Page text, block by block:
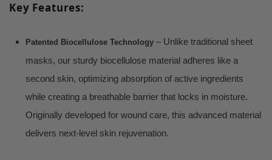
Key Features:
Patented Biocellulose Technology – Unlike traditional sheet
masks, our sturdy biocellulose material adheres like a
second skin, optimizing absorption of active ingredients
while creating a breathable barrier that locks in moisture.
Originally developed for wound care, this advanced material
delivers next-level skin rejuvenation.